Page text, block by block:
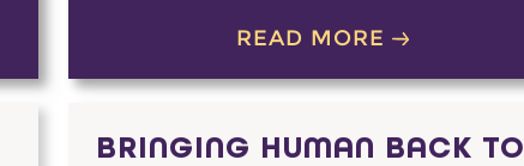
READ MORE
BRINGING HUMAN BACK TO